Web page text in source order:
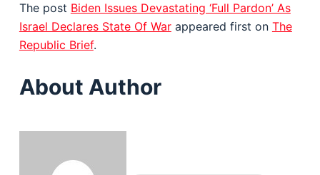
The post Biden Issues Devastating ‘Full Pardon’ As
Israel Declares State Of Warappeared first on The
Republic Brief.
About Author